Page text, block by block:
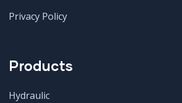
Privacy Policy
Products
Hydraulic